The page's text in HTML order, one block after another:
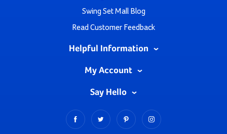
Swing Set Mall Blog
Read Customer Feedback
Helpful Information
My Account
Say Hello